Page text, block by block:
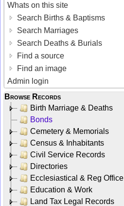
Whats on this site
Search Births & Baptisms
Search Marriages
Search Deaths & Burials
Find a source
Find an image
Admin login
Browse Records
Birth Marriage & Deaths
Bonds
Cemetery & Memorials
Census & Inhabitants
Civil Service Records
Directories
Ecclesiastical & Reg Office
Education & Work
Land Tax Legal Records